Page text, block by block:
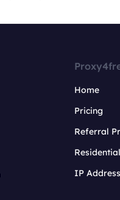
Home
Pricing
Referral
IP